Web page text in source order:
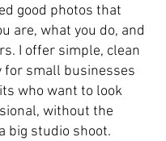
good photos that
are, what you do, and
I offer simple, clean
for small businesses
who want to look
without the
big studio shoot.